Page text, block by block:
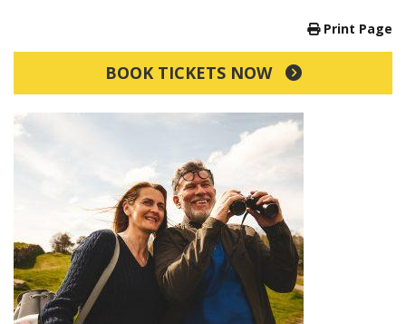
Print Page
BOOK TICKETS NOW